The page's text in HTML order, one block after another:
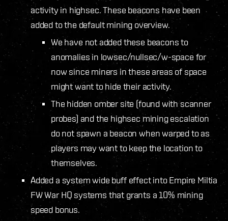
activity in highsec. These beacons have been
added to the default mining overview.
We have not added these beacons to
anomalies in lowsec/nullsec/w-space for
now since miners in these areas of space
might want to hide their activity.
The hidden omber site (found with scanner
probes) and the highsec mining escalation
do not spawn a beacon when warped to as
players may want to keep the location to
themselves.
Added a system wide buff effect into Empire Miltia
FW War HQ systems that grants a 10% mining
speed bonus.